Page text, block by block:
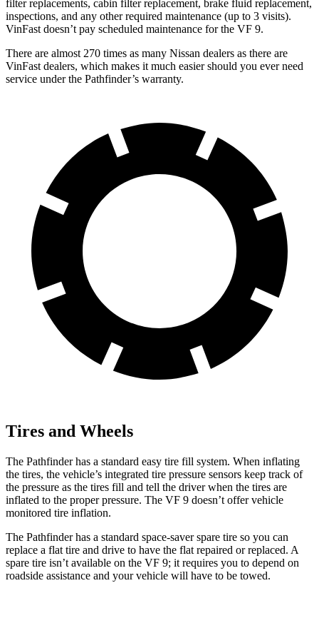
filter replacements, cabin filter replacement, brake fluid replacement,
inspections, and any other required maintenance (up to 3 visits).
VinFast doesn’t pay scheduled maintenance for the VF 9.
There are almost 270 times as many Nissan dealers as there are
VinFast dealers, which makes it much easier should you ever need
service under the Pathfinder’s warranty.
Tires and Wheels
The Pathfinder has a standard easy tire fill system. When inflating
the tires, the vehicle’s integrated tire pressure sensors keep track of
the pressure as the tires fill and tell the driver when the tires are
inflated to the proper pressure. The VF 9 doesn’t offer vehicle
monitored tire inflation.
The Pathfinder has a standard space-saver spare tire so you can
replace a flat tire and drive to have the flat repaired or replaced. A
spare tire isn’t available on the VF 9; it requires you to depend on
roadside assistance and your vehicle will have to be towed.